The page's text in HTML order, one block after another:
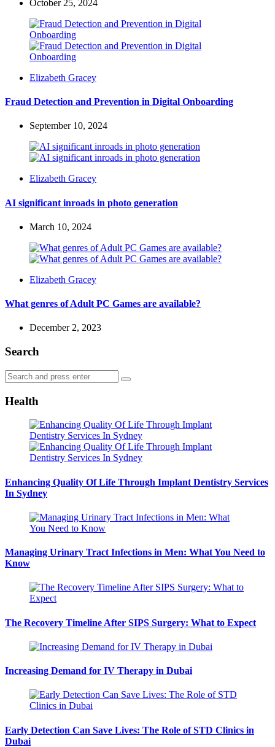
October 25, 2024
Posted
Elizabeth Gracey
Fraud Detection and Prevention in Digital Onboarding
September 10, 2024
Posted
Elizabeth Gracey
AI significant inroads in photo generation
March 10, 2024
Posted
Elizabeth Gracey
What genres of Adult PC Games are available?
December 2, 2023
Search
Search
for:
Search
Health
Enhancing Quality Of Life Through Implant Dentistry Services
In Sydney
Managing Urinary Tract Infections in Men: What You Need to
Know
The Recovery Timeline After SIPS Surgery: What to Expect
Increasing Demand for IV Therapy in Dubai
Early Detection Can Save Lives: The Role of STD Clinics in
Dubai